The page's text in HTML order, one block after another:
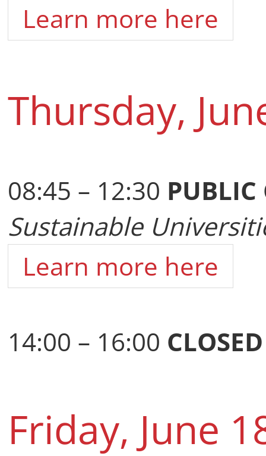
Learn more here
Thursday,
08:45 – 12:30 PUBLIC
Sustainable
Learn more here
14:00 – 16:00
Friday, June